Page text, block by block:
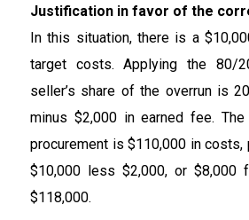
Justification in favor of the
In this situation, there is a
target costs. Applying the 80/
seller’s share of the overrun is
minus $2,000 in earned fee.
procurement is $110,000 in
$10,000 less $2,000, or
$118,000.